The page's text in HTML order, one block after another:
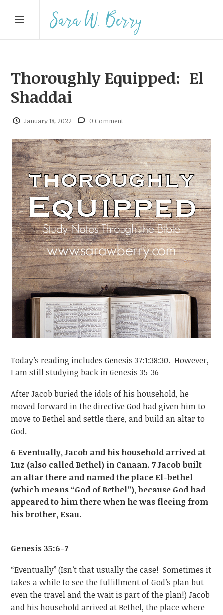
Thoroughly Equipped: El
Shaddai
January 18, 2022 0 Comment
Today’s reading includes Genesis 37:1:38:30. However,
I am still studying back in Genesis 35-36
After Jacob buried the idols of his household, he
moved forward in the directive God had given him to
move to Bethel and settle there, and build an altar to
God.
6 Eventually, Jacob and his household arrived at
Luz (also called Bethel) in Canaan. 7 Jacob built
an altar there and named the place El-bethel
(which means “God of Bethel”), because God had
appeared to him there when he was fleeing from
his brother, Esau.
Genesis 35:6-7
“Eventually” (Isn’t that usually the case! Sometimes it
takes a while to see the fulfillment of God’s plan but
even the travel and the wait is part of the plan!) Jacob
and his household arrived at Bethel, the place where